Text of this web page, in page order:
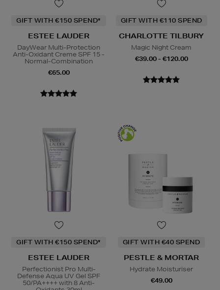
GIFT WITH €150 SPEND*
ESTEE LAUDER
DayWear Multi-Protection
Anti-Oxidant Creme SPF 15 -
Normal-Combination
€65.00
GIFT WITH €110 SPEND
CHARLOTTE TILBURY
Magic Night Cream
€39.00 - €120.00
GIFT WITH €150 SPEND*
ESTEE LAUDER
Perfectionist Pro Multi-
Defense Aqua UV Gel SPF
50/PA++++ with 8 Anti-
GIFT WITH €40 SPEND
PESTLE & MORTAR
Hydrate Moisturiser
€49.00